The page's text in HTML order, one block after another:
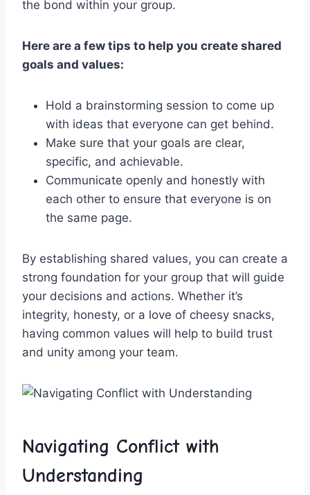
the bond within your‌ group.
Here are a few tips to help you create shared
goals and⁤ values:
Hold a brainstorming session to come up
‌with ideas that everyone can get​ behind.
Make sure that ⁤your ‌goals are clear,
specific, and ‌achievable.
Communicate openly and honestly​ with
each other⁢ to ensure that everyone is on
the same page.
By establishing shared‍ values, you can create a​
strong foundation for ⁤your⁤ group that will​ guide
your decisions ‌and actions. ⁤Whether it’s
integrity,​ honesty, or a⁣ love of ⁣cheesy snacks,
having common values will help to build trust
and⁤ unity among your‍ team.
Navigating Conflict with
Understanding